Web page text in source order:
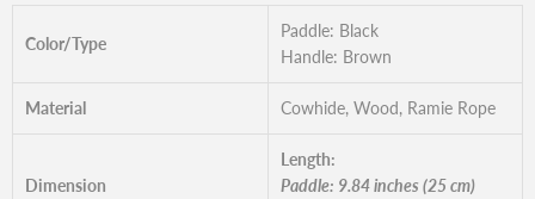
Color/Type
Paddle: Black
Handle: Brown
Material Cowhide, Wood, Ramie Rope
Dimension
Length:
Paddle: 9.84 inches (25 cm)